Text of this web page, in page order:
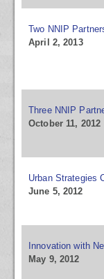
Two NNIP
April 2, 2013
Three NNIP
October 11, 2012
Urban Strategies
June 5, 2012
Innovation with
May 9, 2012